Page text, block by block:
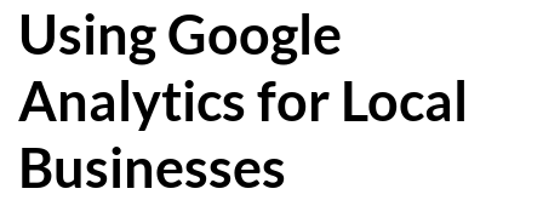
Using Google
Analytics for Local
Businesses